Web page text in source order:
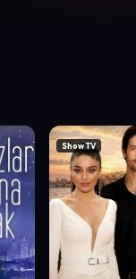
Show TV